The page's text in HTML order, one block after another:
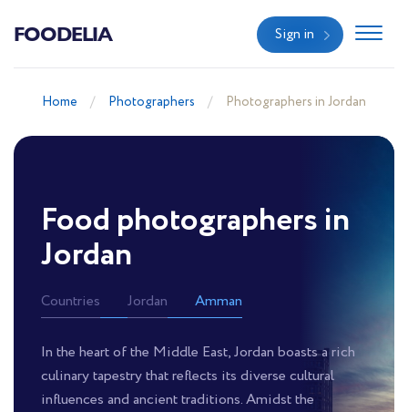
FOODELIA Sign in
Home Photographers Photographers in Jordan
Food photographers in
Jordan
Countries Jordan Amman
In the heart of the Middle East, Jordan boasts a rich
culinary tapestry that reflects its diverse cultural
influences and ancient traditions. Amidst the